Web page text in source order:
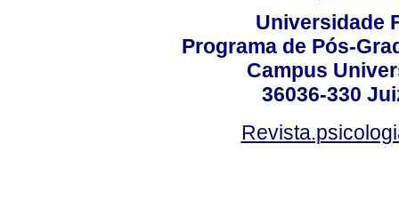
Universidade
Programa de Pós-
Campus
36036-330